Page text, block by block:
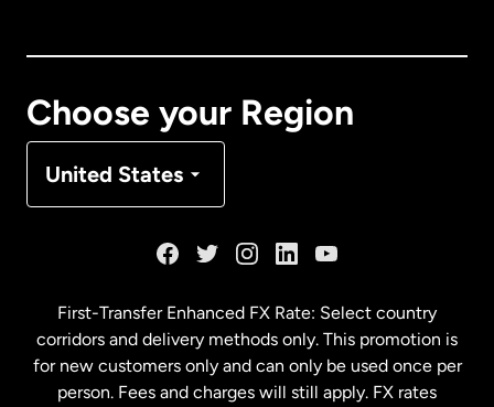
Choose your Region
United States
Malaysia
First-Transfer Enhanced FX Rate: Select country
corridors and delivery methods only. This promotion is
for new customers only and can only be used once per
person. Fees and charges will still apply. FX rates